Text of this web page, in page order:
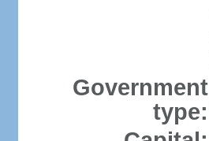
Government
type: